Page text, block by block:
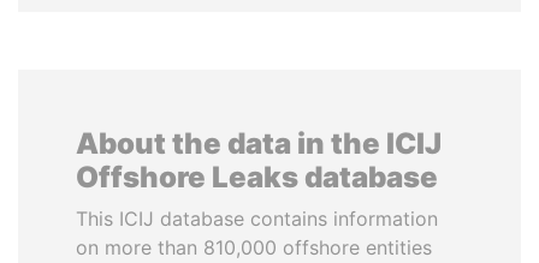
About the data in the ICIJ
Offshore Leaks database
This ICIJ database contains information
on more than 810,000 offshore entities